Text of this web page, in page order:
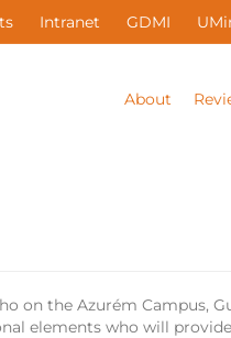
Intranet GDMI
About
on the Azurém Campus,
elements who will